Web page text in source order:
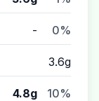
- 0%
3.6g
4.8g 10%